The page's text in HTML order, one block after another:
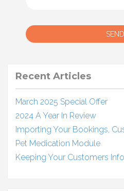
SEND
Recent Articles
March 2025 Special Offer
2024 A Year In Review
Importing Your Bookings,
Pet Medication Module
Keeping Your Customers